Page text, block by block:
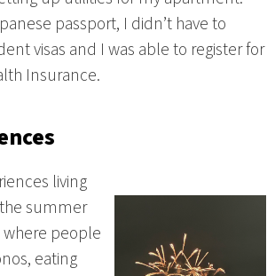
passport, I didn’t have to
visas and I was able to register for
Insurance.
living
summer
people
eating